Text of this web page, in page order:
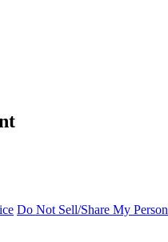
Do Not Sell/Share My